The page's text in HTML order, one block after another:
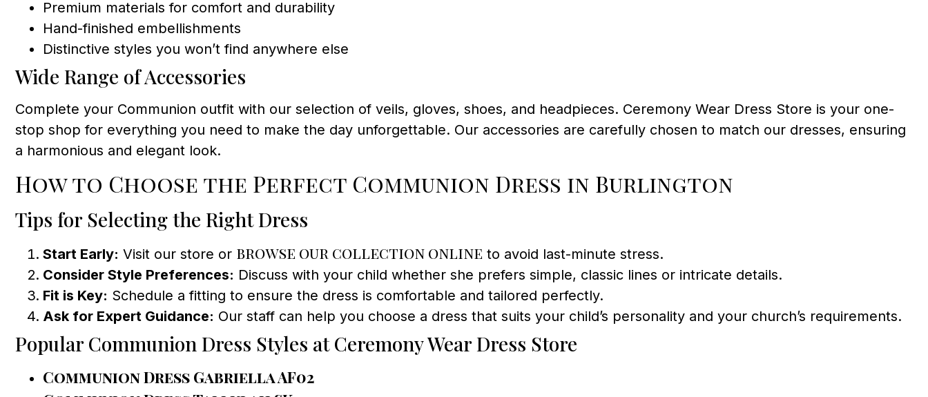
Premium materials for comfort and durability
Hand-finished embellishments
Distinctive styles you won’t find anywhere else
Wide Range of Accessories
Complete your Communion outfit with our selection of veils, gloves, shoes, and headpieces. Ceremony Wear Dress Store is your one-
stop shop for everything you need to make the day unforgettable. Our accessories are carefully chosen to match our dresses, ensuring
a harmonious and elegant look.
How to Choose the Perfect Communion Dress in Burlington
Tips for Selecting the Right Dress
Start Early: Visit our store or browse our collection online to avoid last-minute stress.
Consider Style Preferences: Discuss with your child whether she prefers simple, classic lines or intricate details.
Fit is Key: Schedule a fitting to ensure the dress is comfortable and tailored perfectly.
Ask for Expert Guidance: Our staff can help you choose a dress that suits your child’s personality and your church’s requirements.
Popular Communion Dress Styles at Ceremony Wear Dress Store
Communion Dress Gabriella AF02